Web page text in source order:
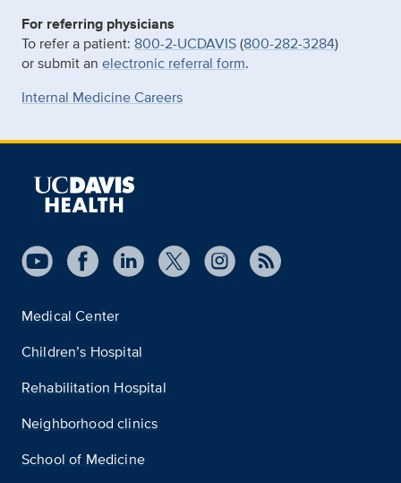
For referring physicians
To refer a patient: 800-2-UCDAVIS(800-282-3284)
or submit an electronic referral form.
Internal Medicine Careers
Medical Center
Children’s Hospital
Rehabilitation Hospital
Neighborhood clinics
School of Medicine